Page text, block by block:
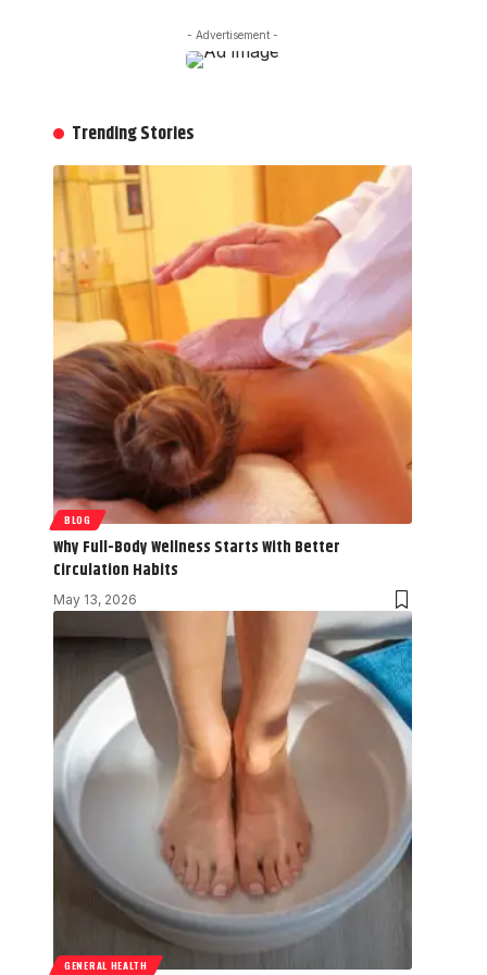
- Advertisement -
Trending Stories
BLOG
Why Full-Body Wellness Starts With Better
Circulation Habits
May 13, 2026
GENERAL HEALTH